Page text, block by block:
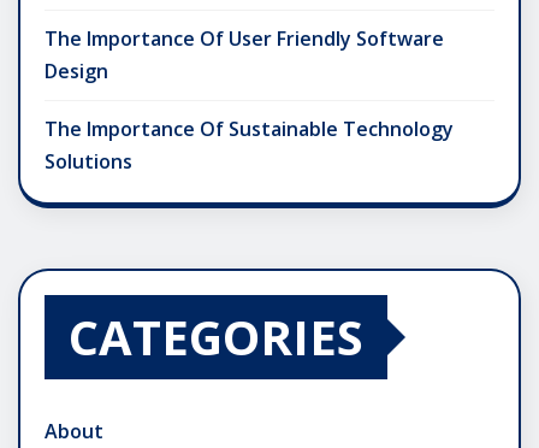
The Importance Of User Friendly Software
Design
The Importance Of Sustainable Technology
Solutions
CATEGORIES
About